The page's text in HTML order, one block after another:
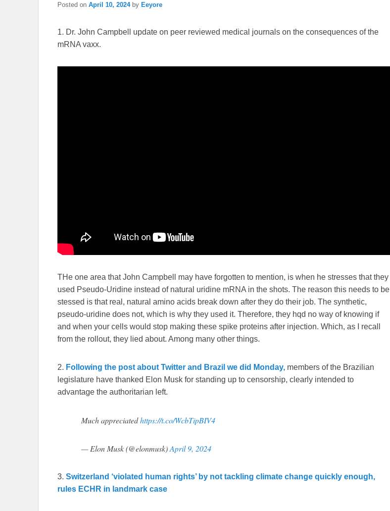
Posted on April 10, 2024 by Eeyore
1. Dr. John Campbell update on peer reviewed medical journals on the consequences of the
mRNA vaxx.
THe one area that John Campbell may have forgotten to mention, is when he stresses that they
used Pseudo-Uridine instead of natural uridine mRNA in the shots. The reason this needs to be
stessed is that real, natural amino acids break down after they do their job. The synthetic,
pseudo-uridine does not, which is why they used it. Therefore, they hqd no way of knowing if
and when your cells would stop making these spike proteins after injection. Which, as I recall
from the rollout, they lied about. Among many other things.
2. Following the post about Twitter and Brazil we did Monday, members of the Brazilian
legislature have thanked Elon Musk for standing up to censorship, clearly intended to
advantage the authoritarian left.
Much appreciatedhttps://t.co/WcbTipBIV4
— Elon Musk (@elonmusk)April 9, 2024
3. Switzerland ‘violated human rights’ by not tackling climate change quickly enough,
rules ECHR in landmark case